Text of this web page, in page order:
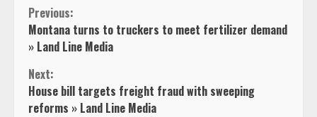
Continue
Reading
Previous:
Montana turns to truckers to meet fertilizer demand
» Land Line Media
Next:
House bill targets freight fraud with sweeping
reforms » Land Line Media